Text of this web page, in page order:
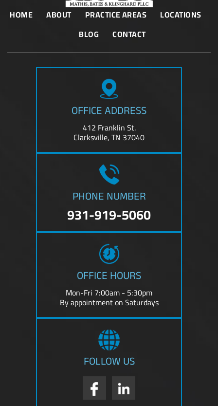
HOME ABOUT PRACTICE AREAS
LOCATIONS
BLOG
CONTACT
OFFICE ADDRESS
412 Franklin St.
Clarksville, TN 37040
PHONE NUMBER
931-919-5060
OFFICE HOURS
Mon-Fri 7:00am - 5:30pm
By appointment on Saturdays
FOLLOW US